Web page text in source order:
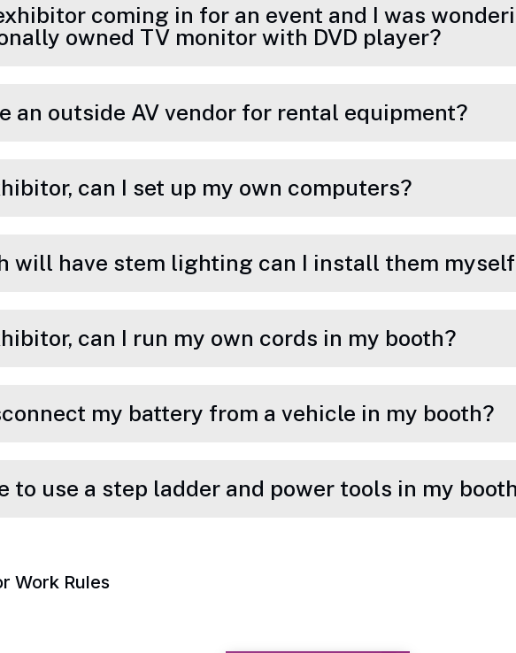
coming in for an event and I was
owned TV monitor with DVD player?
an outside AV vendor for rental equipment?
can I set up my own computers?
will have stem lighting can I install them
can I run my own cords in my booth?
my battery from a vehicle in my booth?
to use a step ladder and power tools in my
Work Rules